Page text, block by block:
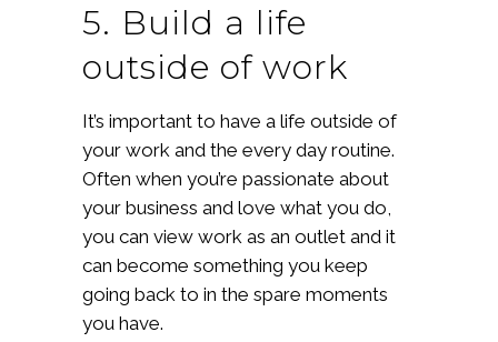
5. Build a life
outside of work
It’s important to have a life outside of
your work and the every day routine.
Often when you’re passionate about
your business and love what you do,
you can view work as an outlet and it
can become something you keep
going back to in the spare moments
you have.